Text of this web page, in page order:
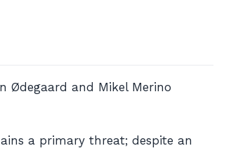
Ødegaard and Mikel Merino
a primary threat; despite an